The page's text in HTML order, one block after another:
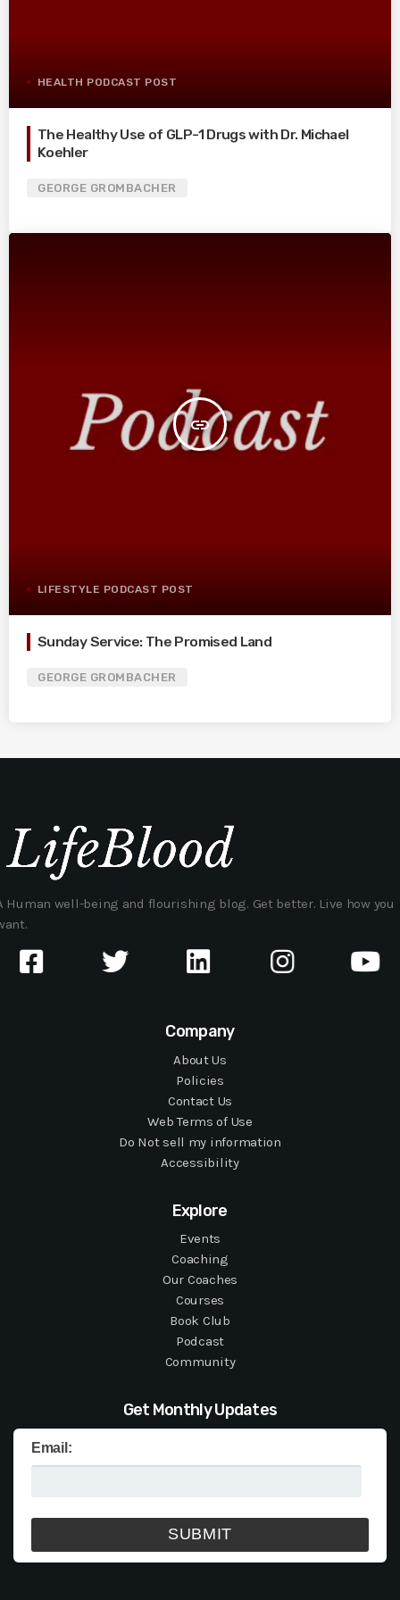
HEALTH PODCAST POST
The Healthy Use of GLP-1 Drugs with Dr. Michael
Koehler
GEORGE GROMBACHER
insert_link
LIFESTYLE PODCAST POST
Sunday Service: The Promised Land
GEORGE GROMBACHER
Human well-being and flourishing blog. Get better. Live how you
Company
About Us
Policies
Contact Us
Web Terms of Use
Do Not sell my information
Accessibility
Explore
Events
Coaching
Our Coaches
Courses
Book Club
Podcast
Community
Get Monthly Updates
Email: